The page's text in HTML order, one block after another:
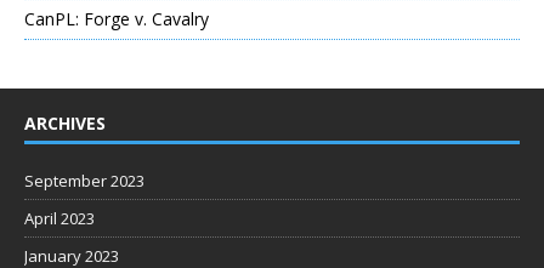
CanPL: Forge v. Cavalry
ARCHIVES
September 2023
April 2023
January 2023